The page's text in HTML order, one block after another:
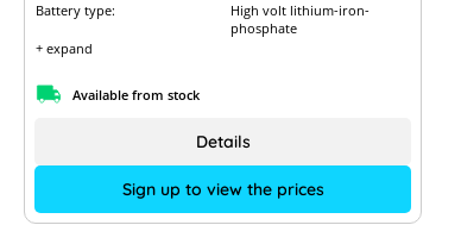
Battery type:
High volt lithium-iron-
phosphate
+ expand
Available from stock
Sign up to view the prices
Details